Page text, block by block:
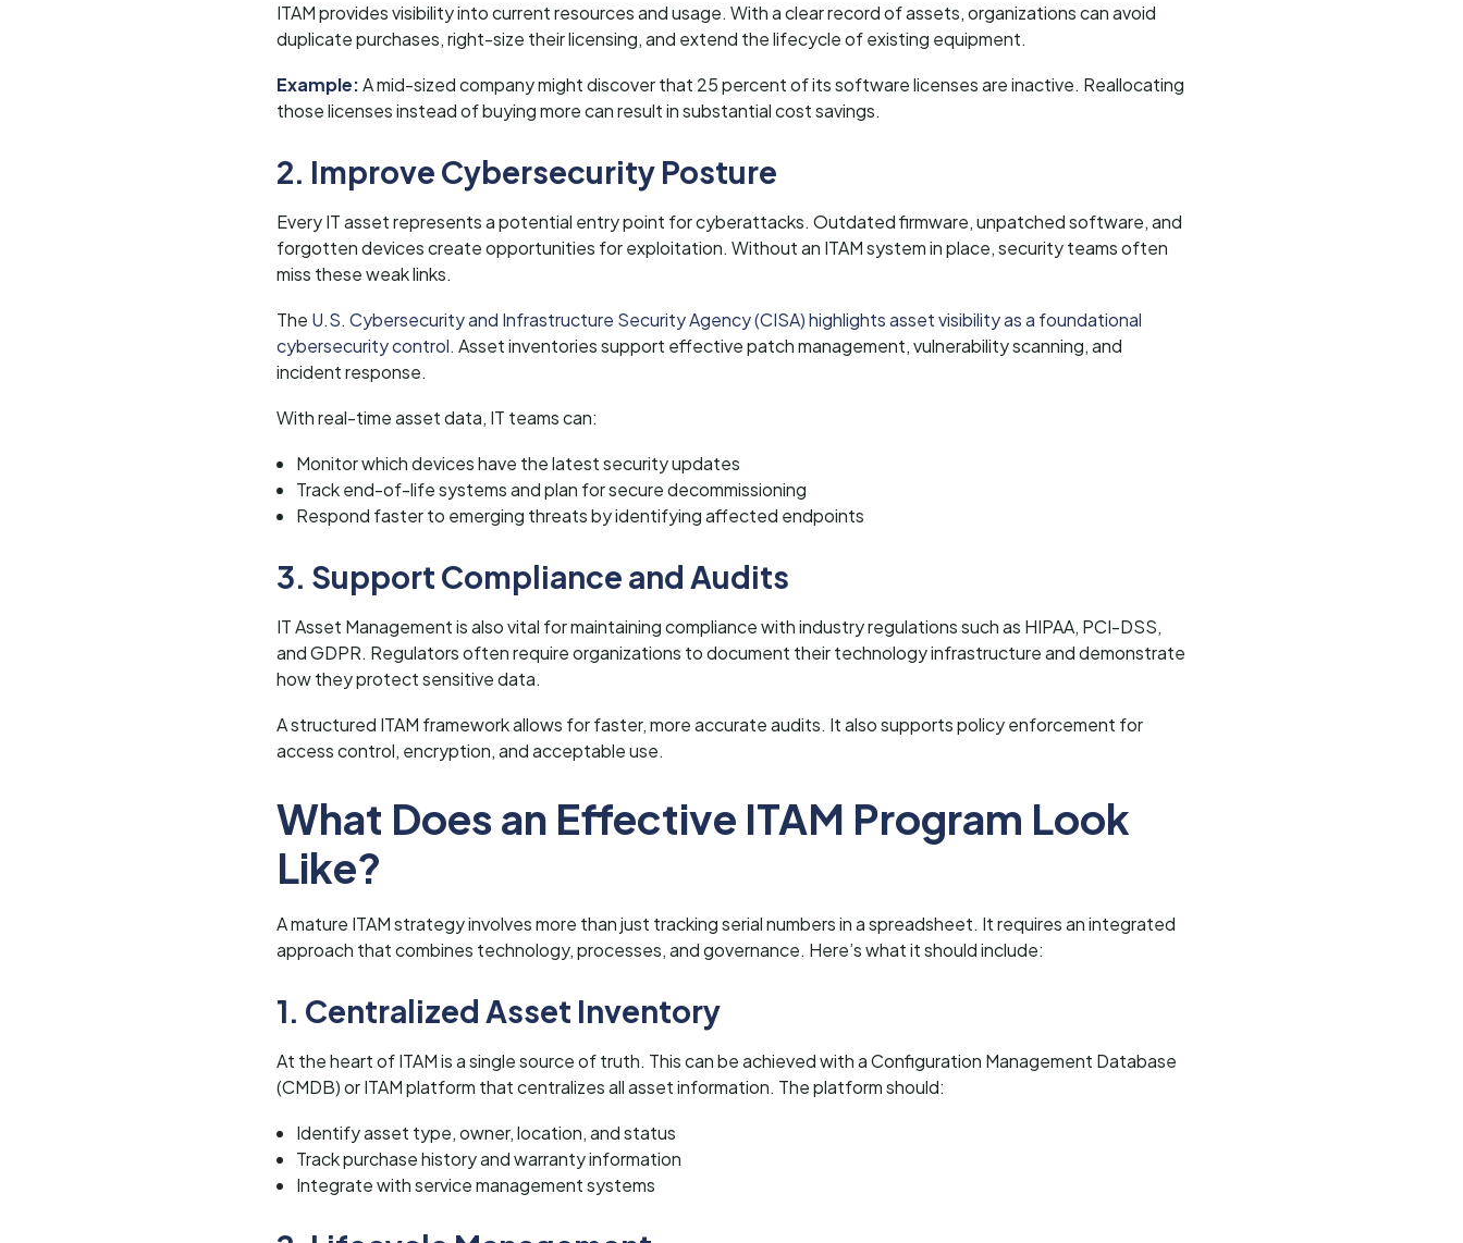
ITAM provides visibility into current resources and usage. With a clear record of assets, organizations can avoid
duplicate purchases, right-size their licensing, and extend the lifecycle of existing equipment.
Example:A mid-sized company might discover that 25 percent of its software licenses are inactive. Reallocating
those licenses instead of buying more can result in substantial cost savings.
2. Improve Cybersecurity Posture
Every IT asset represents a potential entry point for cyberattacks. Outdated firmware, unpatched software, and
forgotten devices create opportunities for exploitation. Without an ITAM system in place, security teams often
miss these weak links.
The U.S. Cybersecurity and Infrastructure Security Agency (CISA) highlights asset visibility as a foundational
cybersecurity control. Asset inventories support effective patch management, vulnerability scanning, and
incident response.
With real-time asset data, IT teams can:
Monitor which devices have the latest security updates
Track end-of-life systems and plan for secure decommissioning
Respond faster to emerging threats by identifying affected endpoints
3. Support Compliance and Audits
IT Asset Management is also vital for maintaining compliance with industry regulations such as HIPAA, PCI-DSS,
and GDPR. Regulators often require organizations to document their technology infrastructure and demonstrate
how they protect sensitive data.
A structured ITAM framework allows for faster, more accurate audits. It also supports policy enforcement for
access control, encryption, and acceptable use.
What Does an Effective ITAM Program Look
Like?
A mature ITAM strategy involves more than just tracking serial numbers in a spreadsheet. It requires an integrated
approach that combines technology, processes, and governance. Here’s what it should include:
1. Centralized Asset Inventory
At the heart of ITAM is a single source of truth. This can be achieved with a Configuration Management Database
(CMDB) or ITAM platform that centralizes all asset information. The platform should:
Identify asset type, owner, location, and status
Track purchase history and warranty information
Integrate with service management systems